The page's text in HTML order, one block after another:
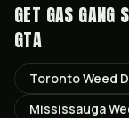
GET GAS GANG
GTA
TorontoWeed
Mississauga